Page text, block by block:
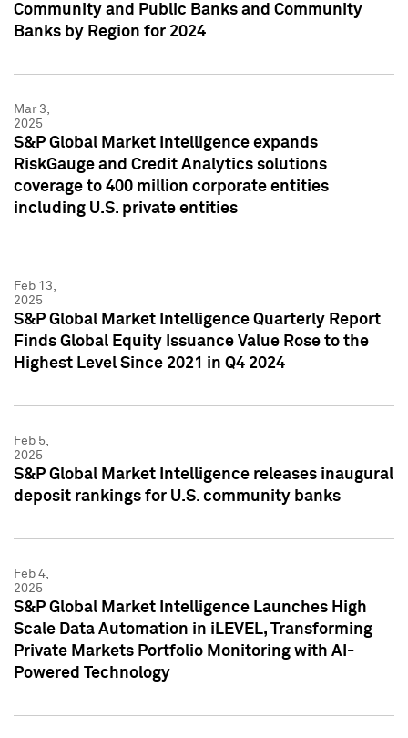
Community and Public Banks and Community
Banks by Region for 2024
Mar 3,
2025
S&P Global Market Intelligence expands
RiskGauge and Credit Analytics solutions
coverage to 400 million corporate entities
including U.S. private entities
Feb 13,
2025
S&P Global Market Intelligence Quarterly Report
Finds Global Equity Issuance Value Rose to the
Highest Level Since 2021 in Q4 2024
Feb 5,
2025
S&P Global Market Intelligence releases inaugural
deposit rankings for U.S. community banks
Feb 4,
2025
S&P Global Market Intelligence Launches High
Scale Data Automation in iLEVEL, Transforming
Private Markets Portfolio Monitoring with AI-
Powered Technology